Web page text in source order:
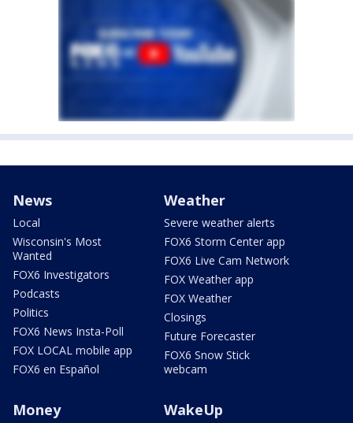
News
Local
Wisconsin's Most
Wanted
FOX6 Investigators
Podcasts
Politics
FOX6 News Insta-Poll
FOX LOCAL mobile app
FOX6 en Español
Weather
Severe weather alerts
FOX6 Storm Center app
FOX6 Live Cam Network
FOX Weather app
FOX Weather
Closings
Future Forecaster
FOX6 Snow Stick
webcam
Money WakeUp